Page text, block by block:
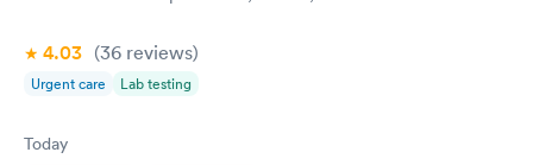
4.03 (36 reviews)
Urgent care Lab testing
Today